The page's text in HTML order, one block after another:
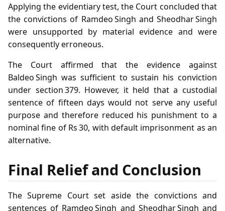
Applying the evidentiary test, the Court concluded that
the convictions of Ramdeo Singh and Sheodhar Singh
were unsupported by material evidence and were
consequently erroneous.
The Court affirmed that the evidence against
Baldeo Singh was sufficient to sustain his conviction
under section 379. However, it held that a custodial
sentence of fifteen days would not serve any useful
purpose and therefore reduced his punishment to a
nominal fine of Rs 30, with default imprisonment as an
alternative.
Final Relief and Conclusion
The Supreme Court set aside the convictions and
sentences of Ramdeo Singh and Sheodhar Singh and